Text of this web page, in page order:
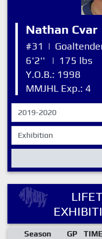
Nathan Cvar
#31 |
6'2''
| 175 lbs
Y.O.B.: 1998
MMJHL Exp.: 4
Season GP